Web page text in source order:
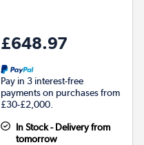
£648.97
Pay in 3 interest-free
payments on purchases from
£30-£2,000.
In Stock - Delivery from
tomorrow